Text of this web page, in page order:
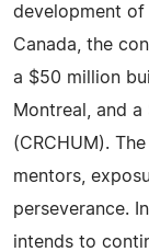
development of
Canada, the
a $50 million
Montreal, and
(CRCHUM).
mentors,
perseverance.
intends to